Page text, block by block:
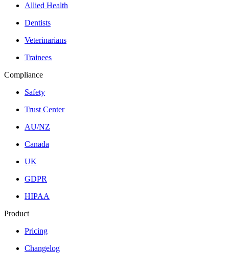
Allied Health
Dentists
Veterinarians
Trainees
Compliance
Safety
Trust Center
AU/NZ
Canada
UK
GDPR
HIPAA
Product
Pricing
Changelog